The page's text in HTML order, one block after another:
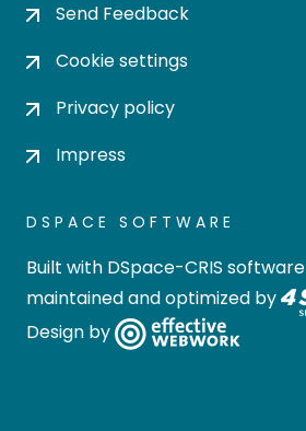
Send Feedback
Cookie settings
Privacy policy
Impress
DSPACE SOFTWARE
Built with DSpace-CRIS software
maintained and optimized by
Design by